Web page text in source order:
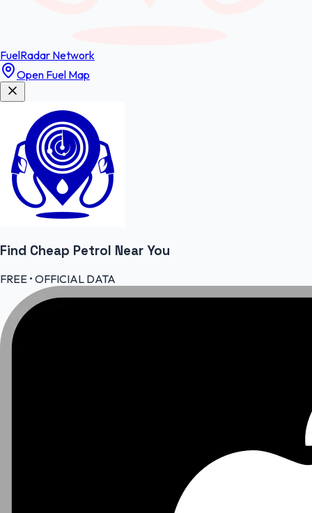
FuelRadar Network
Open Fuel Map
Find Cheap Petrol Near You
FREE • OFFICIAL DATA